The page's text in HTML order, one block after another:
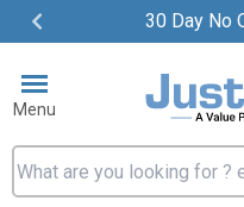
30 Day No
Item
ofMenu
Search input box